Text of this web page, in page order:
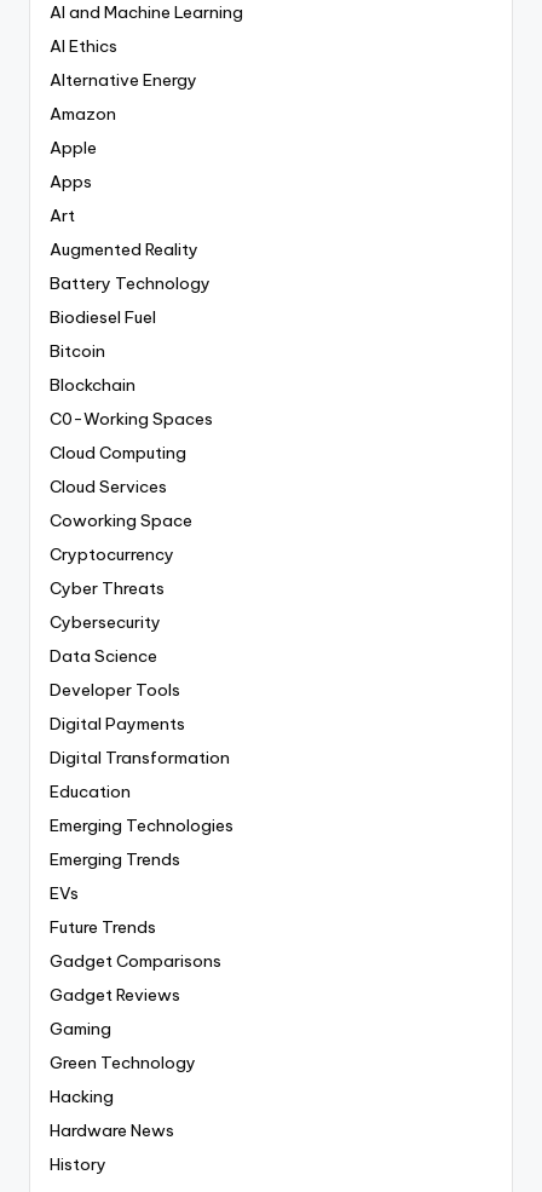
AI and Machine Learning
AI Ethics
Alternative Energy
Amazon
Apple
Apps
Art
Augmented Reality
Battery Technology
Biodiesel Fuel
Bitcoin
Blockchain
C0-Working Spaces
Cloud Computing
Cloud Services
Coworking Space
Cryptocurrency
Cyber Threats
Cybersecurity
Data Science
Developer Tools
Digital Payments
Digital Transformation
Education
Emerging Technologies
Emerging Trends
EVs
Future Trends
Gadget Comparisons
Gadget Reviews
Gaming
Green Technology
Hacking
Hardware News
History